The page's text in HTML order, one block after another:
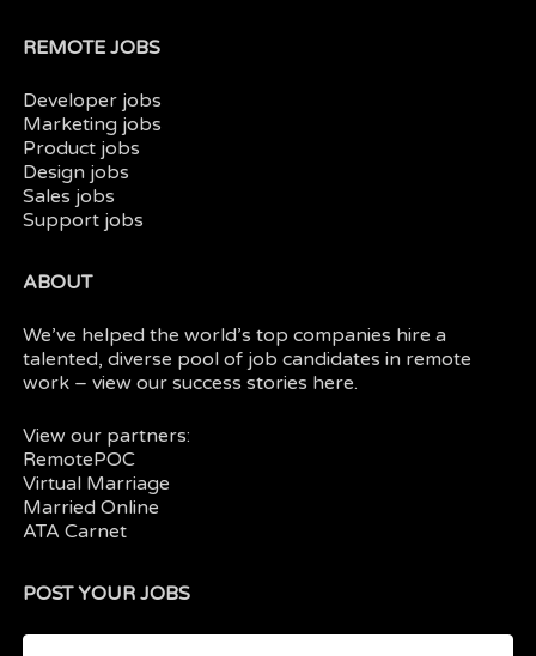
REMOTE JOBS
Developer jobs
Marketing jobs
Product jobs
Design jobs
Sales jobs
Support jobs
ABOUT
We’ve helped the world’s top companies hire a
talented, diverse pool of job candidates in remote
work – view oursuccess stories here.
View our partners:
RemotePOC
Virtual Marriage
Married Online
ATA Carnet
POST YOUR JOBS